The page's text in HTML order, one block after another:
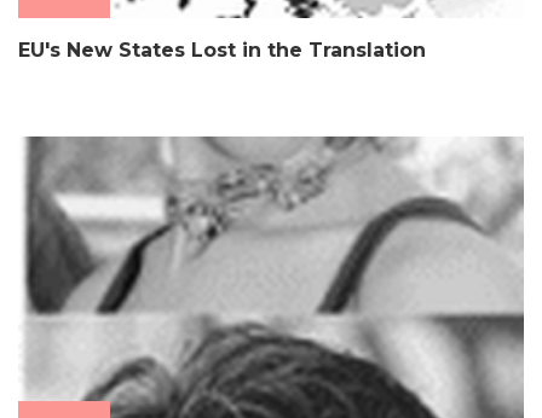
EU's New States Lost in the Translation